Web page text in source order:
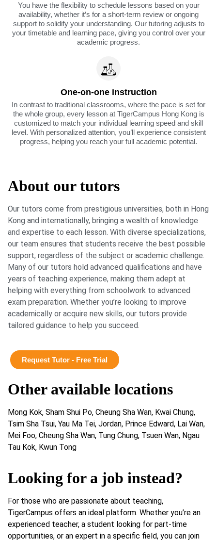
You have the flexibility to schedule lessons based on your
availability, whether it’s for a short-term review or ongoing
support to solidify your understanding. Our tutoring adjusts to
your timetable and learning pace, giving you control over your
academic progress.
One-on-one instruction
In contrast to traditional classrooms, where the pace is set for
the whole group, every lesson at TigerCampus Hong Kong is
customized to match your individual learning speed and skill
level. With personalized attention, you’ll experience consistent
progress, helping you reach your full academic potential.
About our tutors
Our tutors come from prestigious universities, both in Hong
Kong and internationally, bringing a wealth of knowledge
and expertise to each lesson. With diverse specializations,
our team ensures that students receive the best possible
support, regardless of the subject or academic challenge.
Many of our tutors hold advanced qualifications and have
years of teaching experience, making them adept at
helping with everything from schoolwork to advanced
exam preparation. Whether you’re looking to improve
academically or acquire new skills, our tutors provide
tailored guidance to help you succeed.
Request Tutor - Free Trial
Other available locations
Mong Kok, Sham Shui Po, Cheung Sha Wan, Kwai Chung,
Tsim Sha Tsui, Yau Ma Tei, Jordan, Prince Edward, Lai Wan,
Mei Foo, Cheung Sha Wan, Tung Chung, Tsuen Wan, Ngau
Tau Kok, Kwun Tong
Looking for a job instead?
For those who are passionate about teaching,
TigerCampus offers an ideal platform. Whether you’re an
experienced teacher, a student looking for part-time
opportunities, or an expert in a specific field, you can join